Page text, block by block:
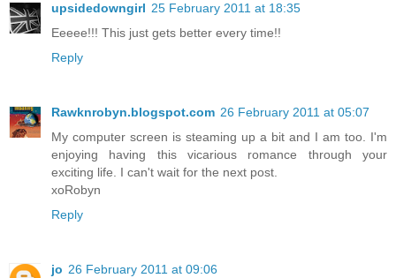
upsidedowngirl 25 February 2011 at 18:35
Eeeee!!! This just gets better every time!!
Reply
Rawknrobyn.blogspot.com 26 February 2011 at 05:07
My computer screen is steaming up a bit and I am too. I'm
enjoying having this vicarious romance through your
exciting life. I can't wait for the next post.
xoRobyn
Reply
jo 26 February 2011 at 09:06